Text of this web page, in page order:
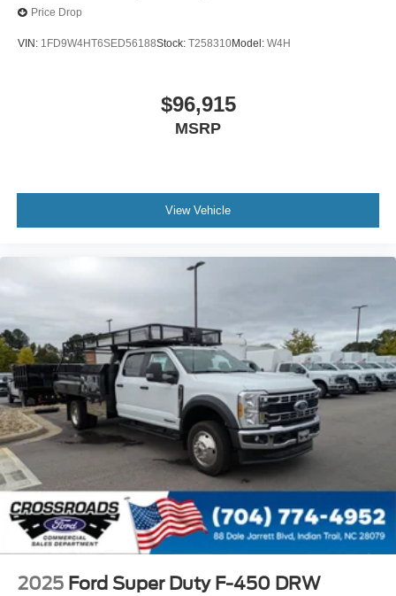
Price Drop
VIN: 1FD9W4HT6SED56188Stock: T258310Model: W4H
$96,915
MSRP
View Vehicle
2025 Ford Super Duty F-450 DRW